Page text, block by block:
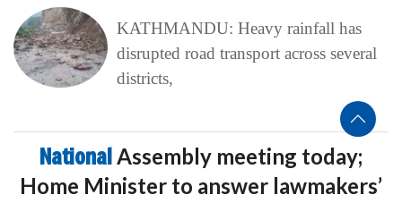
KATHMANDU: Heavy rainfall has
disrupted road transport across several
districts,
NationalAssembly meeting today;
Home Minister to answer lawmakers’